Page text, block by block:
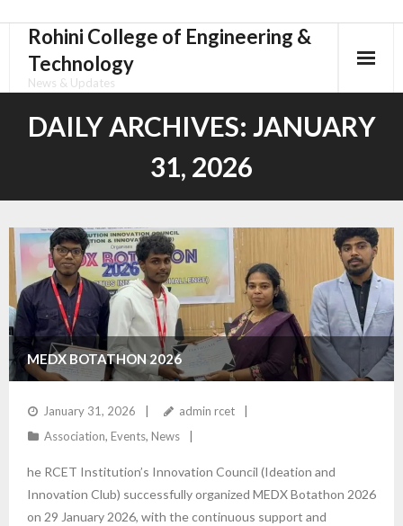
content
Rohini College of Engineering &
Technology
News & Updates
DAILY ARCHIVES: JANUARY
31, 2026
MEDX BOTATHON 2026
January 31, 2026
admin rcet
Association, Events, News
he RCET Institution’s Innovation Council (Ideation and
Innovation Club) successfully organized MEDX Botathon 2026
on 29 January 2026, with the continuous support and